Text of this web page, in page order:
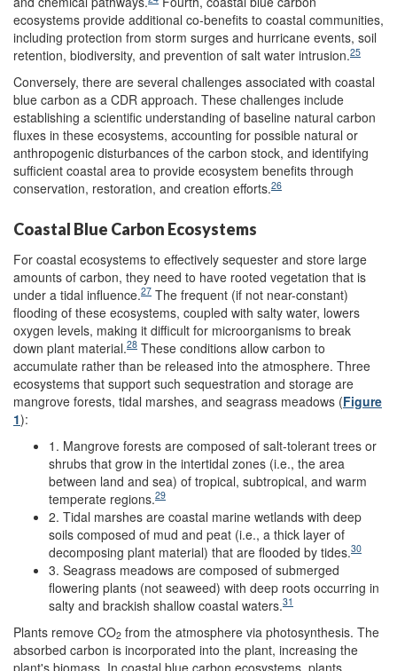
ecosystems provide additional co-benefits to coastal communities,
including protection from storm surges and hurricane events, soil
retention, biodiversity, and prevention of salt water intrusion.25
Conversely, there are several challenges associated with coastal
blue carbon as a CDR approach. These challenges include
establishing a scientific understanding of baseline natural carbon
fluxes in these ecosystems, accounting for possible natural or
anthropogenic disturbances of the carbon stock, and identifying
sufficient coastal area to provide ecosystem benefits through
conservation, restoration, and creation efforts.26
Coastal Blue Carbon Ecosystems
For coastal ecosystems to effectively sequester and store large
amounts of carbon, they need to have rooted vegetation that is
under a tidal influence.27 The frequent (if not near-constant)
flooding of these ecosystems, coupled with salty water, lowers
oxygen levels, making it difficult for microorganisms to break
down plant material.28 These conditions allow carbon to
accumulate rather than be released into the atmosphere. Three
ecosystems that support such sequestration and storage are
mangrove forests, tidal marshes, and seagrass meadows (Figure
1):
1. Mangrove forests are composed of salt-tolerant trees or
shrubs that grow in the intertidal zones (i.e., the area
between land and sea) of tropical, subtropical, and warm
temperate regions.29
2. Tidal marshes are coastal marine wetlands with deep
soils composed of mud and peat (i.e., a thick layer of
decomposing plant material) that are flooded by tides.30
3. Seagrass meadows are composed of submerged
flowering plants (not seaweed) with deep roots occurring in
salty and brackish shallow coastal waters.31
Plants remove CO2 from the atmosphere via photosynthesis. The
absorbed carbon is incorporated into the plant, increasing the
plant's biomass. In coastal blue carbon ecosystems, plants